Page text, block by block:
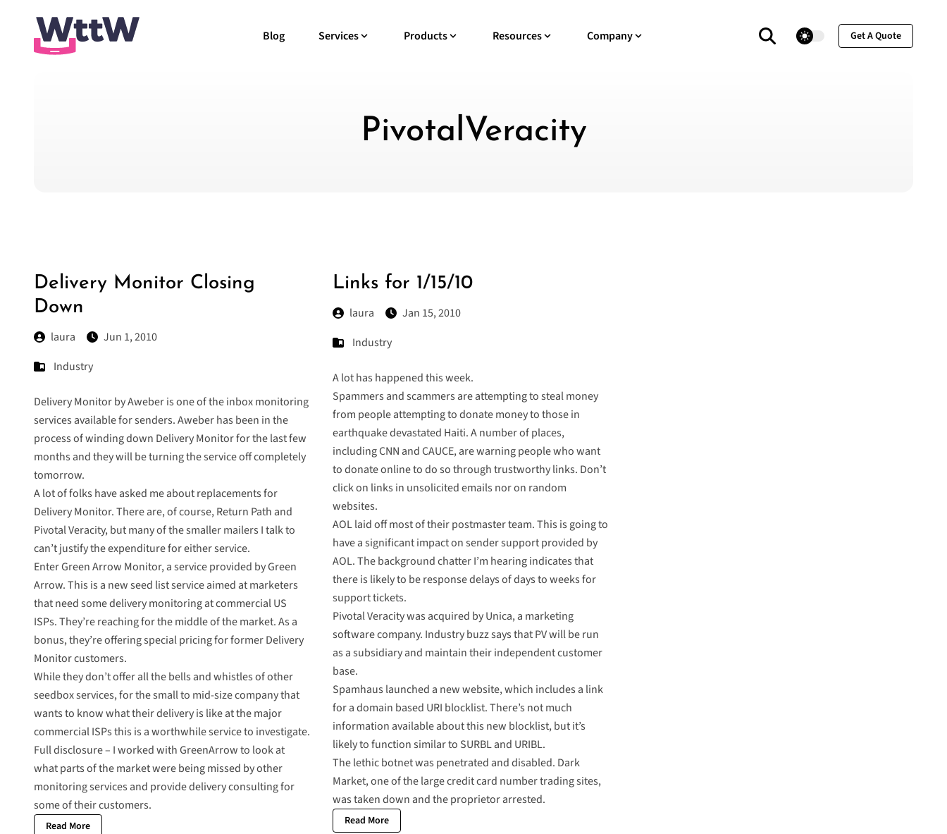
Blog Services Products Resources Company theme switcher Get A Quote
PivotalVeracity
Delivery Monitor Closing
Down
laura
Jun 1, 2010
Industry
Delivery Monitor by Aweberis one of the inbox monitoring
services available for senders. Aweber has been in the
process of winding down Delivery Monitor for the last few
months and they will be turning the service off completely
tomorrow.
A lot of folks have asked me about replacements for
Delivery Monitor. There are, of course, Return Path and
Pivotal Veracity, but many of the smaller mailers I talk to
can’t justify the expenditure for either service.
EnterGreen Arrow Monitor, a service provided byGreen
Arrow. This is a new seed list service aimed at marketers
that need some delivery monitoring at commercial US
ISPs. They’re reaching for the middle of the market. As a
bonus, they’re offeringspecial pricingfor former Delivery
Monitor customers.
While they don’t offer all the bells and whistles of other
seedbox services, for the small to mid-size company that
wants to know what their delivery is like at the major
commercial ISPs this is a worthwhile service to investigate.
Full disclosure – I worked with GreenArrow to look at
what parts of the market were being missed by other
monitoring services and provide delivery consulting for
some of their customers.
Read More
Links for 1/15/10
laura
Jan 15, 2010
Industry
A lot has happened this week.
Spammers and scammers are attempting to steal money
from people attempting to donate money to those in
earthquake devastated Haiti. A number of places,
includingCNN andCAUCE, are warning people who want
to donate online to do so through trustworthy links. Don’t
click on links in unsolicited emails nor on random
websites.
AOLlaidoffmost of their postmaster team. This is going to
have a significant impact on sender support provided by
AOL. The background chatter I’m hearing indicates that
there is likely to be response delays of days to weeks for
support tickets.
Pivotal Veracity was acquired by Unica, a marketing
software company. Industry buzz says that PV will be run
as a subsidiary and maintain their independent customer
base.
Spamhaus launched a new website, which includes a link
for adomain based URI blocklist. There’s not much
information available about this new blocklist, but it’s
likely to function similar to SURBL and URIBL.
Thelethic botnetwas penetrated and disabled. Dark
Market, one of the large credit card number trading sites,
was taken down and theproprietor arrested.
Read More